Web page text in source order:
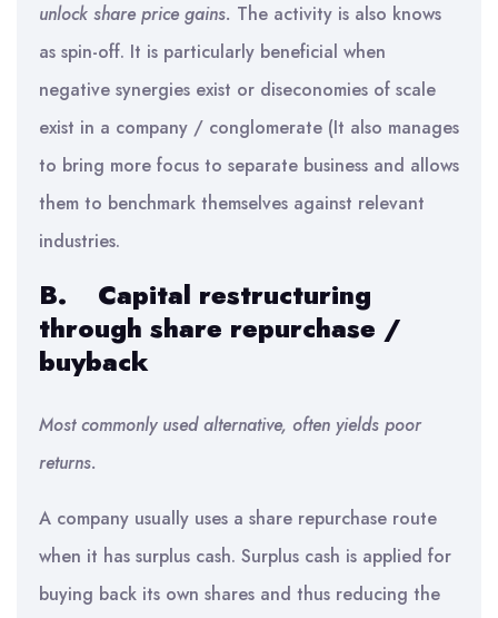
unlock share price gains. The activity is also knows
as spin-off. It is particularly beneficial when
negative synergies exist or diseconomies of scale
exist in a company / conglomerate (It also manages
to bring more focus to separate business and allows
them to benchmark themselves against relevant
industries.
B.
Capital restructuring
through share repurchase /
buyback
Most commonly used alternative, often yields poor
returns.
A company usually uses a share repurchase route
when it has surplus cash. Surplus cash is applied for
buying back its own shares and thus reducing the